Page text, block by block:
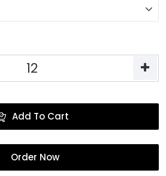
Add To Cart
Order Now